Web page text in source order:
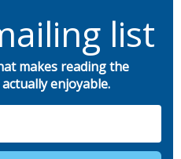
list
makes reading the
enjoyable.